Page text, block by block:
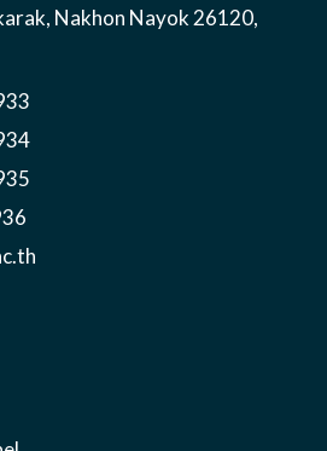
Nakhon Nayok26120,